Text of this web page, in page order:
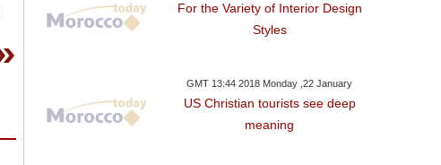
For the Variety of Interior Design
Styles
GMT 13:44 2018 Monday ,22 January
US Christian tourists see deep
meaning